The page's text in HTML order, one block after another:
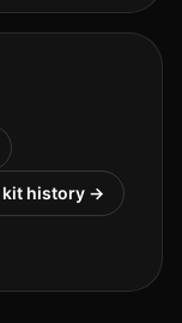
kit history →